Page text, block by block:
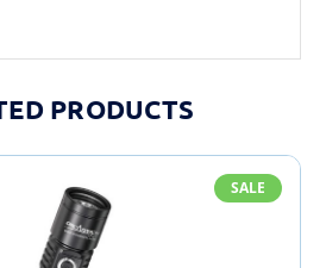
PRODUCTS
SALE